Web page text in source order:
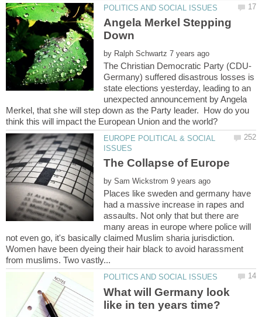
Angela Merkel Stepping
by
Germany) suffered disastrous losses is
state elections yesterday, leading to an
unexpected announcement by Angela
Merkel, that she will step down as the Party leader. How do you
EUROPE POLITICAL & SOCIAL
The Collapse of Europe
by
Places like sweden and germany have
had a massive increase in rapes and
assaults. Not only that but there are
many areas in europe where police will
not even go, it's basically claimed Muslim sharia jurisdiction.
Women have been dyeing their hair black to avoid harassment
What will Germany look